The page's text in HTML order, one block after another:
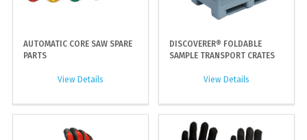
AUTOMATIC CORE SAW SPARE
PARTS
View Details
DISCOVERER® FOLDABLE
SAMPLE TRANSPORT CRATES
View Details